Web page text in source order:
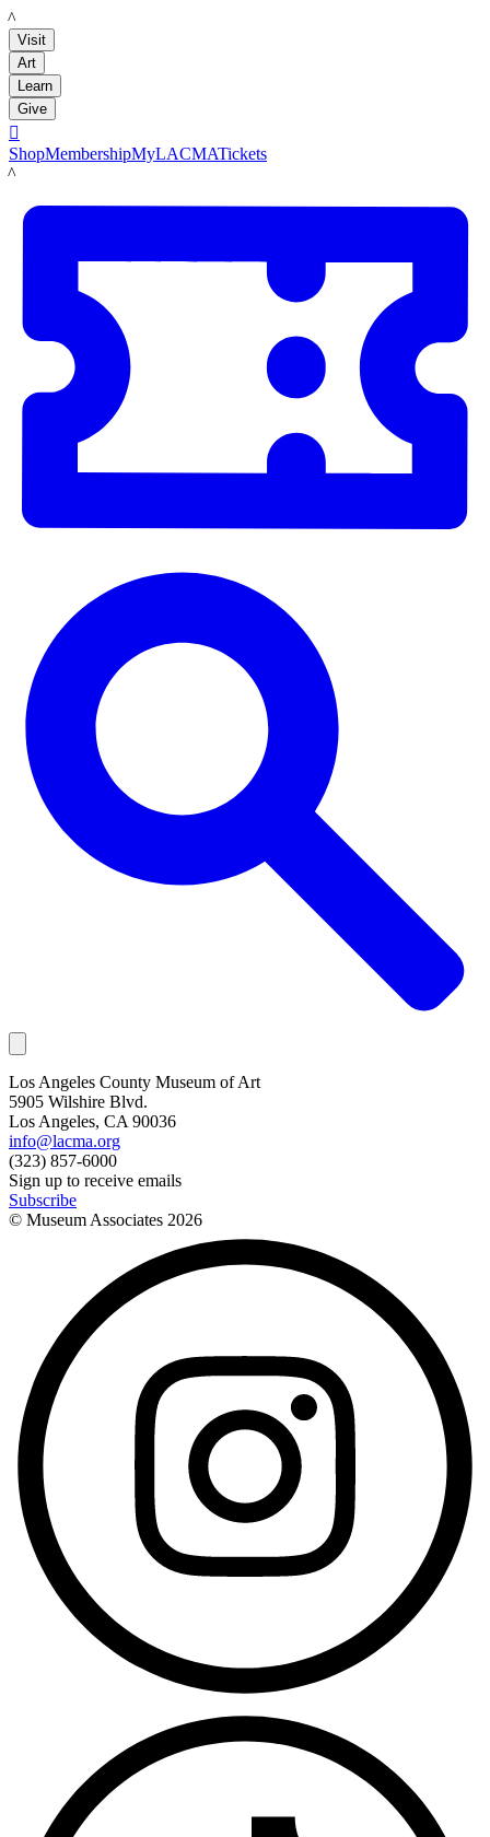
LACMA
Visit
Art
Learn
Give

ShopMembershipMyLACMATickets
LACMA
Los Angeles County Museum of Art
5905 Wilshire Blvd.
Los Angeles, CA 90036
info@lacma.org
(323) 857-6000
Sign up to receive emails
Subscribe
© Museum Associates 2026